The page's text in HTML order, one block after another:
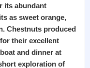
its abundant
as sweet orange,
Chestnuts produced
their excellent
and dinner at
exploration of